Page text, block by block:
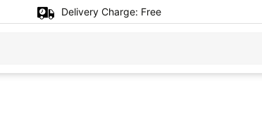
Delivery Charge: Free